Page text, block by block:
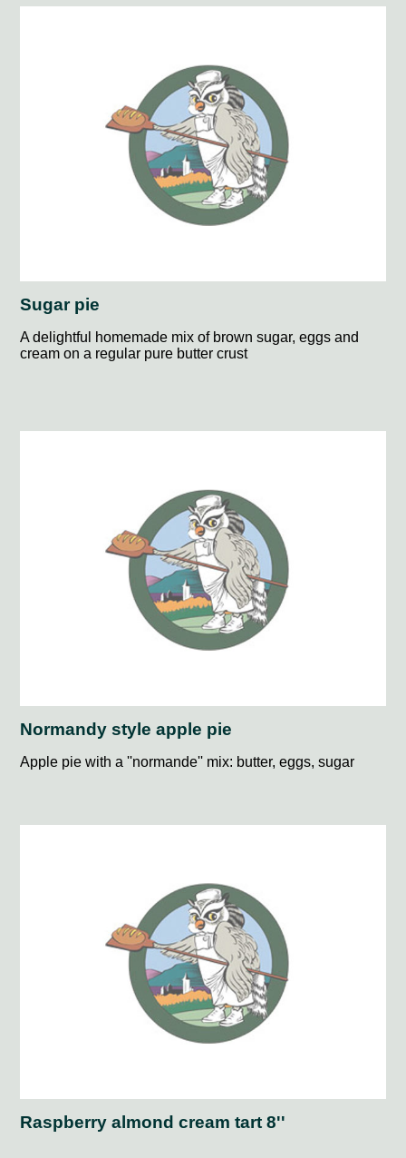
Sugar pie
A delightful homemade mix of brown sugar, eggs and
cream on a regular pure butter crust
Normandy style apple pie
Apple pie with a ''normande'' mix: butter, eggs, sugar
Raspberry almond cream tart 8''